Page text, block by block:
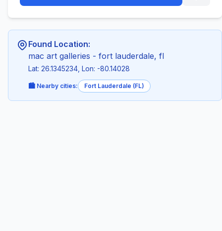
Found Location:
mac art galleries - fort lauderdale, fl
Lat: 26.1345234, Lon: -80.14028
🏙️ Nearby cities: Fort Lauderdale (FL)